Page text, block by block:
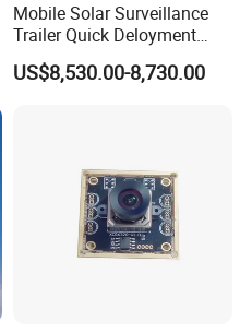
Mobile Solar Surveillance
Trailer Quick Deloyment
Security System Vts900A-C
US$8,530.00-8,730.00